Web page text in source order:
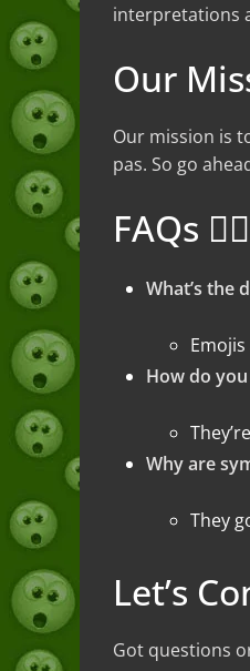
interpretations
Our
Our mission is
pas. So go
FAQs 🤷‍♀️
What’s the
How do
Why are
They
Let’s
Got questions